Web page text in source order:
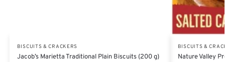
BISCUITS & CRACKERS
Jacob’s Marietta Traditional Plain Biscuits (200 g)
BISCUITS &
Nature Valley